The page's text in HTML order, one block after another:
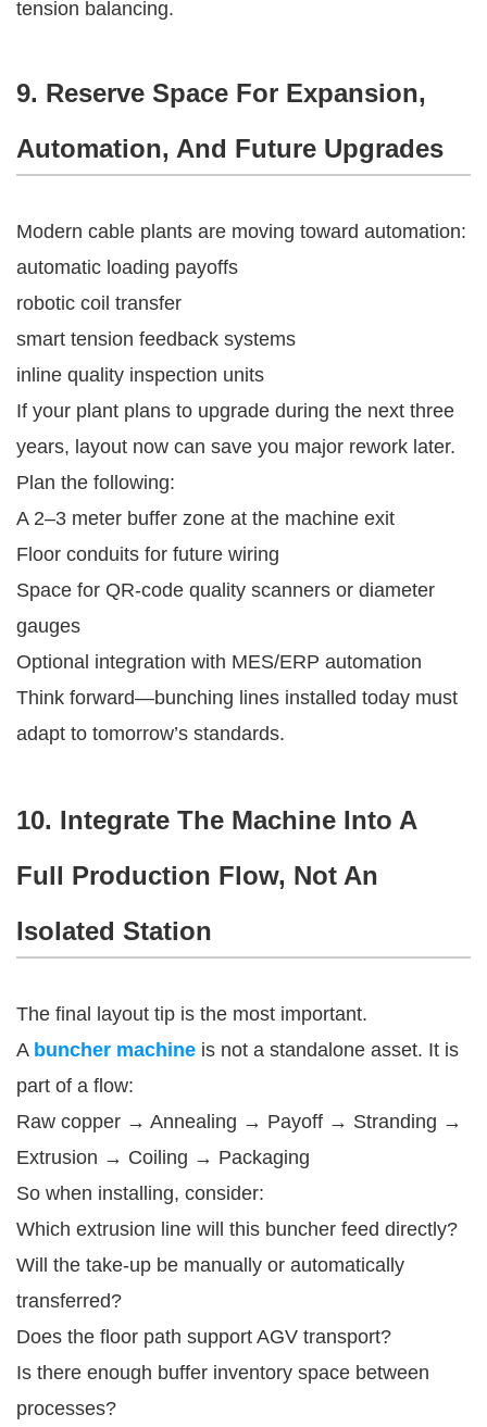
tension balancing.
9. Reserve Space For Expansion,
Automation, And Future Upgrades
Modern cable plants are moving toward automation:
automatic loading payoffs
robotic coil transfer
smart tension feedback systems
inline quality inspection units
If your plant plans to upgrade during the next three
years, layout now can save you major rework later.
Plan the following:
A 2–3 meter buffer zone at the machine exit
Floor conduits for future wiring
Space for QR-code quality scanners or diameter
gauges
Optional integration with MES/ERP automation
Think forward—bunching lines installed today must
adapt to tomorrow’s standards.
10. Integrate The Machine Into A
Full Production Flow, Not An
Isolated Station
The final layout tip is the most important.
A buncher machine is not a standalone asset. It is
part of a flow:
Raw copper → Annealing → Payoff → Stranding →
Extrusion → Coiling → Packaging
So when installing, consider:
Which extrusion line will this buncher feed directly?
Will the take-up be manually or automatically
transferred?
Does the floor path support AGV transport?
Is there enough buffer inventory space between
processes?